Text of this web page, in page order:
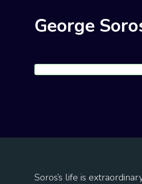
George
Soros’s life is